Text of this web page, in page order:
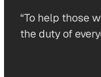
“To help those
the duty of